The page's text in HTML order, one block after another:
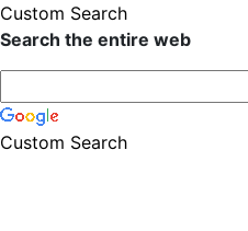
Custom Search
Search the entire web
Custom Search